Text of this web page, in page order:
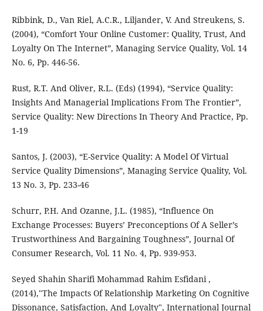
Ribbink, D., Van Riel, A.C.R., Liljander, V. And Streukens, S.
(2004), “Comfort Your Online Customer: Quality, Trust, And
Loyalty On The Internet”, Managing Service Quality, Vol. 14
No. 6, Pp. 446-56.
Rust, R.T. And Oliver, R.L. (Eds) (1994), “Service Quality:
Insights And Managerial Implications From The Frontier”,
Service Quality: New Directions In Theory And Practice, Pp.
1-19
Santos, J. (2003), “E-Service Quality: A Model Of Virtual
Service Quality Dimensions”, Managing Service Quality, Vol.
13 No. 3, Pp. 233-46
Schurr, P.H. And Ozanne, J.L. (1985), “Influence On
Exchange Processes: Buyers’ Preconceptions Of A Seller’s
Trustworthiness And Bargaining Toughness”, Journal Of
Consumer Research, Vol. 11 No. 4, Pp. 939-953.
Seyed Shahin Sharifi Mohammad Rahim Esfidani ,
(2014),"The Impacts Of Relationship Marketing On Cognitive
Dissonance, Satisfaction, And Loyalty", International Journal